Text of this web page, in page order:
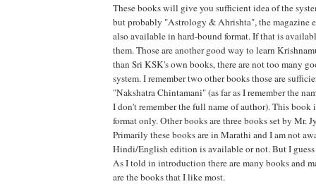
These books will give you sufficient idea of the
but probably "Astrology & Ahrishta", the magazine
also available in hard-bound format. If that is
them. Those are another good way to learn
than Sri KSK's own books, there are not too many
system. I remember two other books those are
"Nakshatra Chintamani" (as far as I remember the
I don't remember the full name of author). This
format only. Other books are three books set by Mr.
Primarily these books are in Marathi and I am not
Hindi/English edition is available or not. But I
As I told in introduction there are many books and
are the books that I like most.